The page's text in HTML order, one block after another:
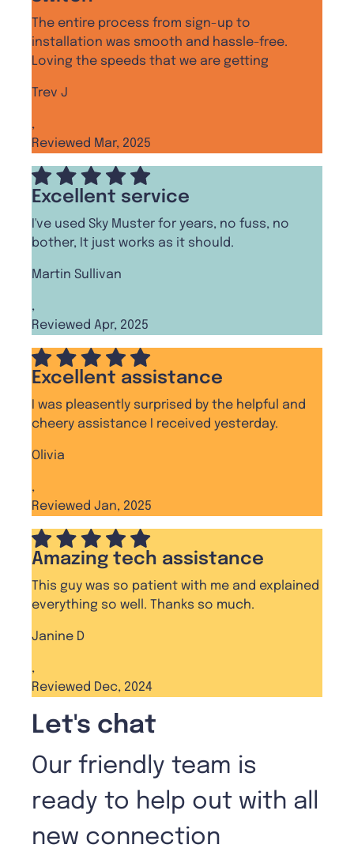
The entire process from sign-up to
installation was smooth and hassle-free.
Loving the speeds that we are getting
Trev J
,
Reviewed Mar, 2025
Excellent service
I've used Sky Muster for years, no fuss, no
bother, It just works as it should.
Martin Sullivan
,
Reviewed Apr, 2025
Excellent assistance
I was pleasently surprised by the helpful and
cheery assistance I received yesterday.
Olivia
,
Reviewed Jan, 2025
Amazing tech assistance
This guy was so patient with me and explained
everything so well. Thanks so much.
Janine D
,
Reviewed Dec, 2024
Let's chat
Our friendly team is
ready to help out with all
new connection